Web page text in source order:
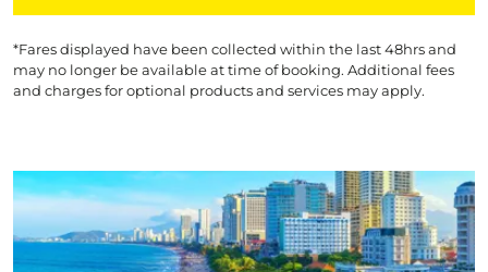
*Fares displayed have been collected within the last 48hrs and
may no longer be available at time of booking. Additional fees
and charges for optional products and services may apply.